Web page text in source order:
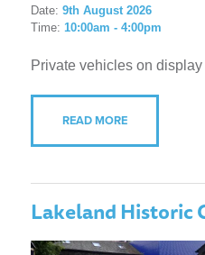
Date: 9th August 2026
Time: 10:00am - 4:00pm
Private vehicles on
READ MORE
Lakeland Historic